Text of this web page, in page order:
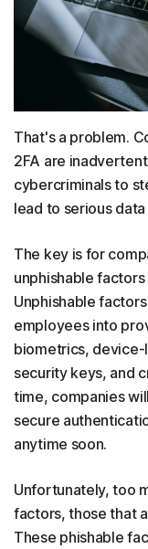
That's a problem.
2FA are
cybercriminals to
lead to serious
The key is for
unphishable
Unphishable
employees into
biometrics,
security keys, and
time, companies
secure
anytime soon.
Unfortunately, too
factors, those that
These phishable